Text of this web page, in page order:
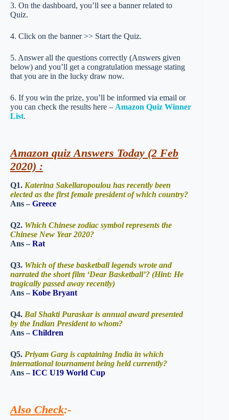
3. On the dashboard, you’ll see a banner related to
Quiz.
4. Click on the banner >> Start the Quiz.
5. Answer all the questions correctly (Answers given
below) and you’ll get a congratulation message stating
that you are in the lucky draw now.
6. If you win the prize, you’ll be informed via email or
you can check the results here – Amazon Quiz Winner
List.
Amazon quiz Answers Today (2 Feb
2020) :
Q1. Katerina Sakellaropoulou has recently been
elected as the first female president of which country?
Ans –Greece
Q2. Which Chinese zodiac symbol represents the
Chinese New Year 2020?
Ans –Rat
Q3. Which of these basketball legends wrote and
narrated the short film ‘Dear Basketball’? (Hint: He
tragically passed away recently)
Ans –Kobe Bryant
Q4. Bal Shakti Puraskar is annual award presented
by the Indian President to whom?
Ans –Children
Q5. Priyam Garg is captaining India in which
international tournament being held currently?
Ans –ICC U19 World Cup
Also Check:-